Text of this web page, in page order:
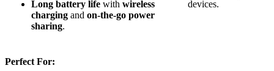
Long battery life with wireless
charging and on-the-go power
sharing.
devices.
Perfect For: